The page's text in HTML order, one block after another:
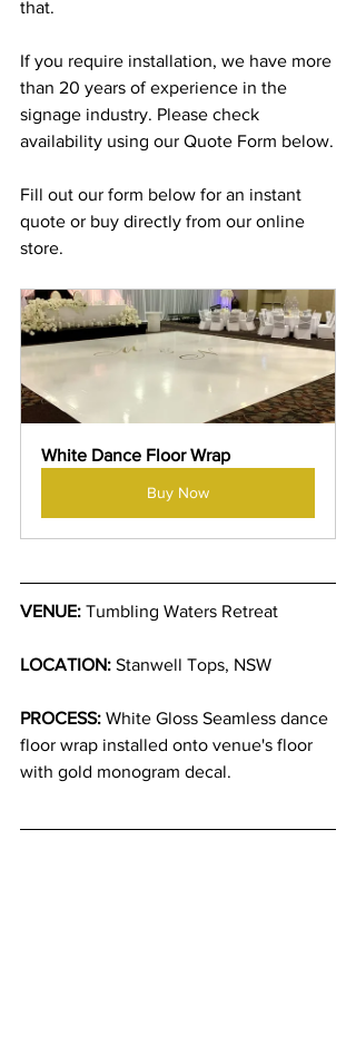
that.
If you require installation, we have more
than 20 years of experience in the
signage industry. Please check
availability using our Quote Form below.
Fill out our form below for an instant
quote or buy directly from our online
store.
White Dance Floor Wrap
Buy Now
VENUE: Tumbling Waters Retreat
LOCATION: Stanwell Tops, NSW
PROCESS: White Gloss Seamless dance
floor wrap installed onto venue's floor
with gold monogram decal.